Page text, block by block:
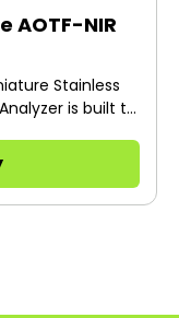
AOTF-NIR
Stainless
is built to